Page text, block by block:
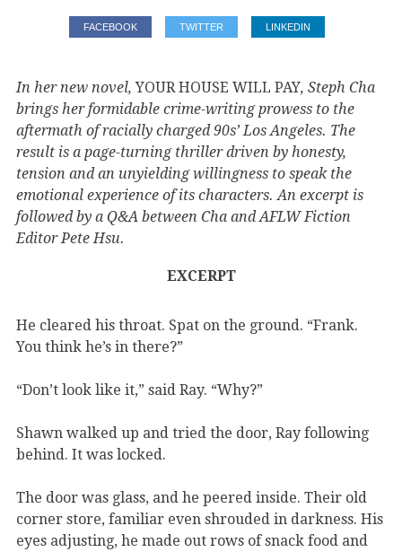
FACEBOOK TWITTER LINKEDIN
In her new novel,YOUR HOUSE WILL PAY, Steph Cha
brings her formidable crime-writing prowess to the
aftermath of racially charged 90s’ Los Angeles. The
result is a page-turning thriller driven by honesty,
tension and an unyielding willingness to speak the
emotional experience of its characters. An excerpt is
followed by a Q&A between Cha and AFLW Fiction
Editor Pete Hsu.
EXCERPT
He cleared his throat. Spat on the ground. “Frank.
You think he’s in there?”
“Don’t look like it,” said Ray. “Why?”
Shawn walked up and tried the door, Ray following
behind. It was locked.
The door was glass, and he peered inside. Their old
corner store, familiar even shrouded in darkness. His
eyes adjusting, he made out rows of snack food and